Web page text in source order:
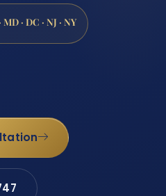
MD · DC · NJ · NY